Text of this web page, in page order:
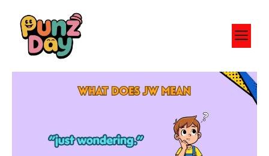
content